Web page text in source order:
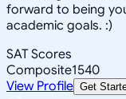
forward to being
academic goals. :)
SAT Scores
Composite1540
View Profile Get